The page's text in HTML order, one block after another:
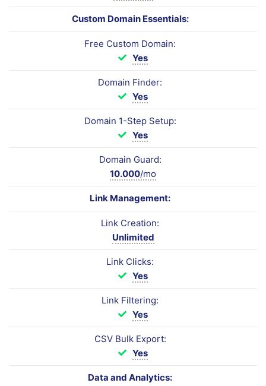
Custom Domain Essentials:
Free Custom Domain:
Yes
Domain Finder:
Yes
Domain 1-Step Setup:
Yes
Domain Guard:
10.000/mo
Link Management:
Link Creation:
Unlimited
Link Clicks:
Yes
Link Filtering:
Yes
CSV Bulk Export:
Yes
Data and Analytics: